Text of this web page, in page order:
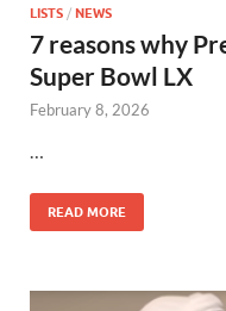
LISTS / NEWS
7 reasons why
Super Bowl LX
February 8, 2026
…
READ MORE